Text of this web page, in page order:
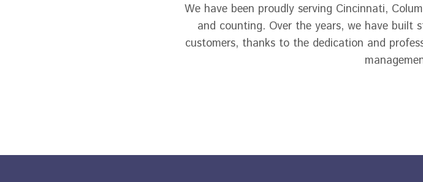
We have been proudly serving Cincinnati,
and counting. Over the years, we have built
customers, thanks to the dedication and